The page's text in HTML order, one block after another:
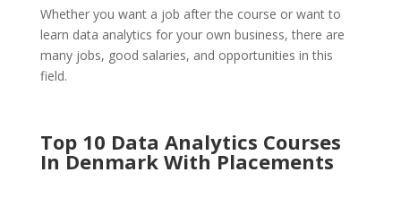
Whether you want a job after the course or want to
learn data analytics for your own business, there are
many jobs, good salaries, and opportunities in this
field.
Top 10 Data Analytics Courses
In Denmark With Placements